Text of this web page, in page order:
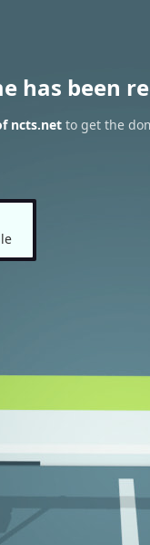
has been
ncts.netto get the